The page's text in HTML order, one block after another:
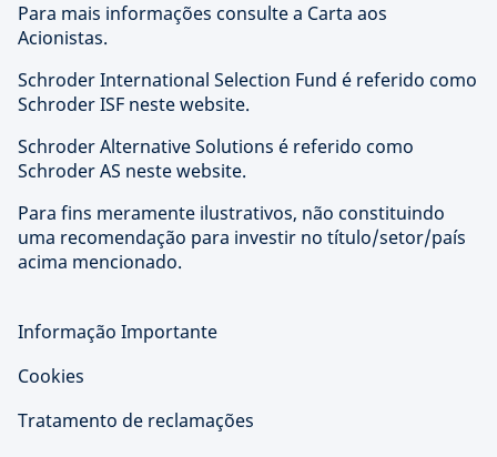
Para mais informações consulte a Carta aos
Acionistas.
Schroder International Selection Fund é referido como
Schroder ISF neste website.
Schroder Alternative Solutions é referido como
Schroder AS neste website.
Para fins meramente ilustrativos, não constituindo
uma recomendação para investir no título/setor/país
acima mencionado.
Informação Importante
Cookies
Tratamento de reclamações